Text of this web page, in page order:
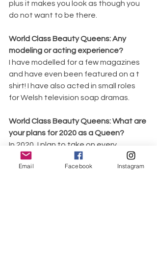
plus it makes you look as though you
do not want to be there.
World Class Beauty Queens: Any
modeling or acting experience?
I have modelled for a few magazines
and have even been featured on a t
shirt! I have also acted in small roles
for Welsh television soap dramas.
World Class Beauty Queens: What are
your plans for 2020 as a Queen?
In 2020, I plan to take on every
opportunity that comes my way, and
to be the best version of myself that I
Email Facebook Instagram